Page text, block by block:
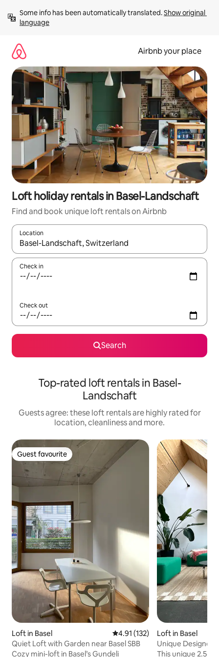
content
Some info has been automatically translated. Show original
language
Airbnb your place
Loft holiday rentals in Basel-Landschaft
Find and book unique loft rentals on Airbnb
Location
When results are available, navigate with the up and down
Check in
Check out
Search
Top-rated loft rentals in Basel-
Landschaft
Guests agree: these loft rentals are highly rated for
location, cleanliness and more.
Guest favourite
Guest favourite
Loft in Basel 4.91 out of 5 average rating,
4.91 (132)
Quiet Loft with Garden near Basel SBB
Cozy mini-loft in Basel’s Gundeli
Loft in Basel
Unique
over Basel
This unique 2.5-